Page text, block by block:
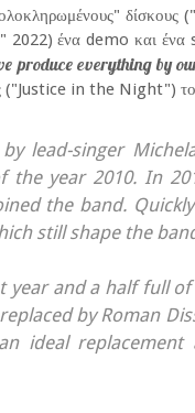
ένα demo και ένα
produce everything by
("Justice in the Night")
lead-singer
year 2010. In
the band.
still shape the
year and a half full
by Roman
ideal